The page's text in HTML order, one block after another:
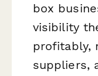
box
visibility
profitably,
suppliers,